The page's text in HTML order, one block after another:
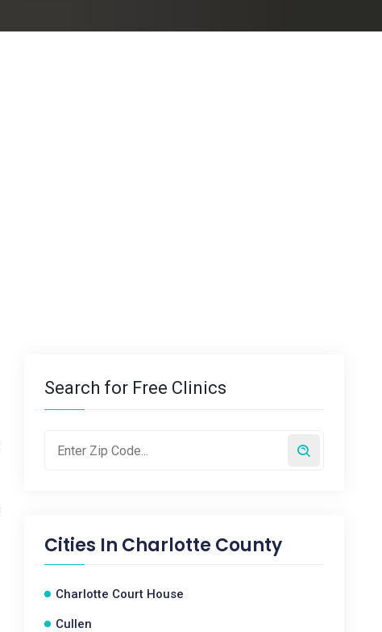
Search for Free Clinics
Cities In Charlotte County
Charlotte Court House
Cullen